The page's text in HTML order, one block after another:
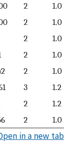
2
1.0
2
1.0
2
1.0
2
1.0
2
1.0
3
1.2
2
1.2
2 1.0
in a new tab